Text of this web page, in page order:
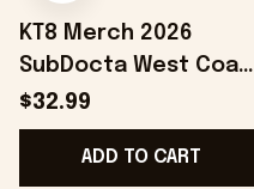
KT8 Merch 2026
SubDocta West Coast
Wobble T-Shirt
SubDocta Merch
Present For Brothers
$32.99
ADD TO CART